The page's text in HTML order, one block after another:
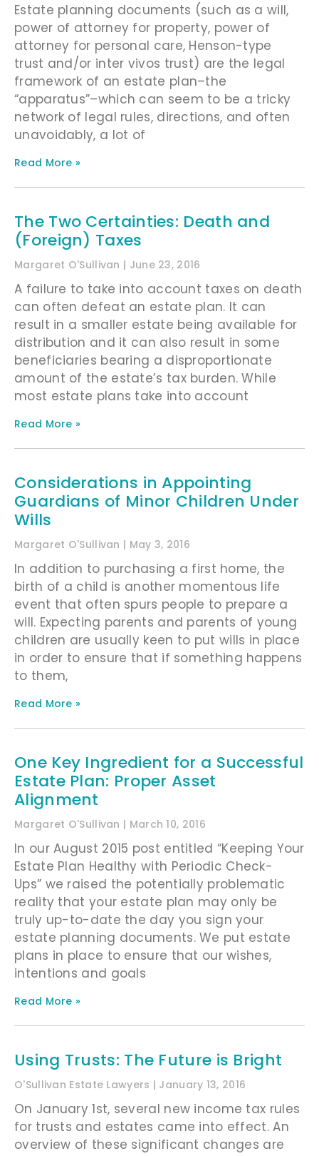
Estate planning documents (such as a will,
power of attorney for property, power of
attorney for personal care, Henson-type
trust and/or inter vivos trust) are the legal
framework of an estate plan–the
“apparatus”–which can seem to be a tricky
network of legal rules, directions, and often
unavoidably, a lot of
Read More »
The Two Certainties: Death and
(Foreign) Taxes
Margaret O'Sullivan June 23, 2016
A failure to take into account taxes on death
can often defeat an estate plan. It can
result in a smaller estate being available for
distribution and it can also result in some
beneficiaries bearing a disproportionate
amount of the estate’s tax burden. While
most estate plans take into account
Read More »
Considerations in Appointing
Guardians of Minor Children Under
Wills
Margaret O'Sullivan May 3, 2016
In addition to purchasing a first home, the
birth of a child is another momentous life
event that often spurs people to prepare a
will. Expecting parents and parents of young
children are usually keen to put wills in place
in order to ensure that if something happens
to them,
Read More »
One Key Ingredient for a Successful
Estate Plan: Proper Asset
Alignment
Margaret O'Sullivan March 10, 2016
In our August 2015 post entitled “Keeping Your
Estate Plan Healthy with Periodic Check-
Ups” we raised the potentially problematic
reality that your estate plan may only be
truly up-to-date the day you sign your
estate planning documents. We put estate
plans in place to ensure that our wishes,
intentions and goals
Read More »
Using Trusts: The Future is Bright
O'Sullivan Estate Lawyers January 13, 2016
On January 1st, several new income tax rules
for trusts and estates came into effect. An
overview of these significant changes are